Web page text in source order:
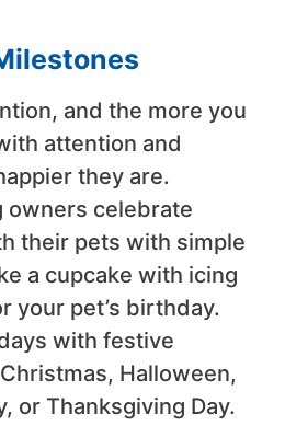
and the more you
attention and
they are.
owners celebrate
their pets with simple
a cupcake with icing
your pet’s birthday.
with festive
Halloween,
or Thanksgiving Day.